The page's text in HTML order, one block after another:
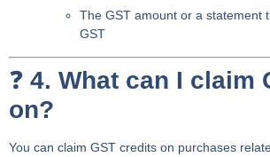
The GST amount or a statement
GST
❓ 4. What can I claim
on?
You can claim GST credits on purchases